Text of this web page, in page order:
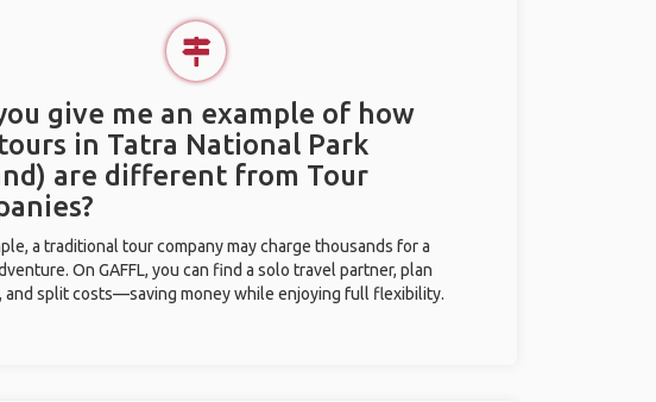
give me an example of how
in Tatra National Park
are different from Tour
a traditional tour company may charge thousands for a
On GAFFL, you can find a solo travel partner, plan
and split costs—saving money while enjoying full flexibility.